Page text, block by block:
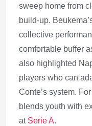
sweep home from
build-up.
collective
comfortable buffer
also highlighted
players who can
Conte’s system.
blends youth with
at Serie A.